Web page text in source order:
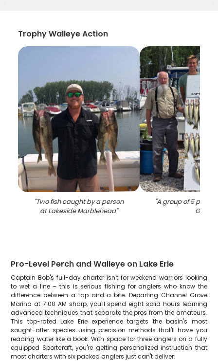
Trophy Walleye Action
"Two fish caught by a person
at Lakeside Marblehead"
"A group of 5
OH
Pro-Level Perch and Walleye on Lake Erie
Captain Bob's full-day charter isn't for weekend warriors looking
to wet a line – this is serious fishing for anglers who know the
difference between a tap and a bite. Departing Channel Grove
Marina at 7:00 AM sharp, you'll spend eight solid hours learning
advanced techniques that separate the pros from the amateurs.
This top-rated Lake Erie experience targets the basin's most
sought-after species using precision methods that'll have you
reading water like a book. With space for three anglers on a fully
equipped Sportcraft, you're getting personalized instruction that
most charters with six packed anglers just can't deliver.